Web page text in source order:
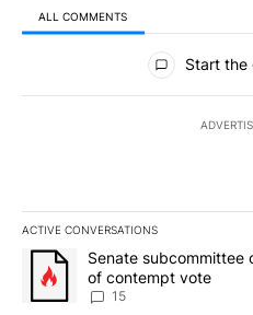
ALL COMMENTS
All Comments
Start the
ACTIVE CONVERSATIONS
The following is a list of the
A trending article titled
Senate subcommittee
of contempt vote
15